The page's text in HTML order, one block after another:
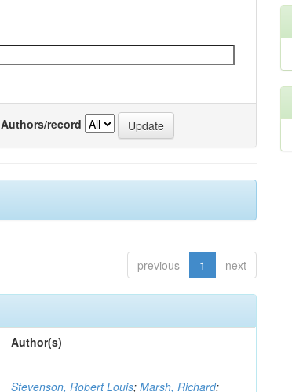
Authors/record
previous 1 next
Author(s)
Stevenson, Robert Louis;Marsh, Richard;